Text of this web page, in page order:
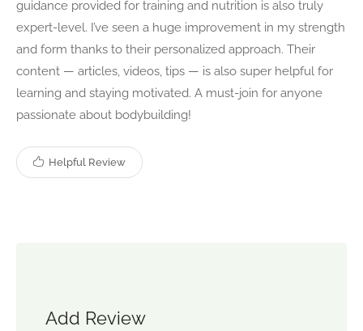
guidance provided for training and nutrition is also truly
expert-level. I’ve seen a huge improvement in my strength
and form thanks to their personalized approach. Their
content — articles, videos, tips — is also super helpful for
learning and staying motivated. A must-join for anyone
passionate about bodybuilding!
Helpful Review
Add Review